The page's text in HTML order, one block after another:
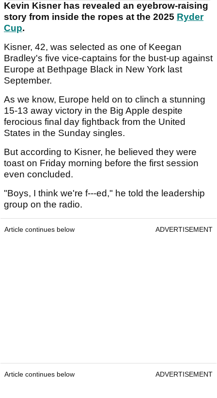
Kevin Kisner has revealed an eyebrow-raising
story from inside the ropes at the 2025 Ryder
Cup.
Kisner, 42, was selected as one of Keegan
Bradley's five vice-captains for the bust-up against
Europe at Bethpage Black in New York last
September.
As we know, Europe held on to clinch a stunning
15-13 away victory in the Big Apple despite
ferocious final day fightback from the United
States in the Sunday singles.
But according to Kisner, he believed they were
toast on Friday morning before the first session
even concluded.
"Boys, I think we're f---ed," he told the leadership
group on the radio.
Article continues below ADVERTISEMENT
Article continues below ADVERTISEMENT